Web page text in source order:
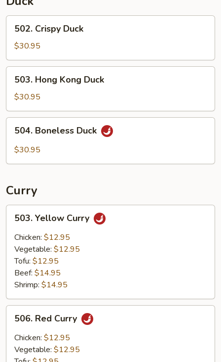
Crispy
Duck
502. Crispy Duck
$30.95
Hong
Kong
Duck
503. Hong Kong Duck
$30.95
Boneless
Duck
504. Boneless Duck
$30.95
Curry
Yellow
Curry
503. Yellow Curry
Chicken: $12.95
Vegetable: $12.95
Tofu: $12.95
Beef: $14.95
Shrimp: $14.95
Red
Curry
506. Red Curry
Chicken: $12.95
Vegetable: $12.95